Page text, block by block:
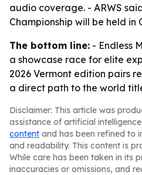
audio coverage. - ARWS
Championship will be held in
The bottom line: - Endless
a showcase race for elite
2026 Vermont edition pairs
a direct path to the world
Disclaimer: This article was
assistance of artificial
content and has been refined to
and readability. This content is
While care has been taken in its
inaccuracies or omissions, and